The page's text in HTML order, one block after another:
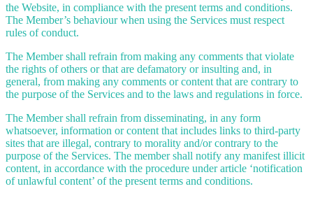
the Website, in compliance with the present terms and conditions.
The Member’s behaviour when using the Services must respect
rules of conduct.
The Member shall refrain from making any comments that violate
the rights of others or that are defamatory or insulting and, in
general, from making any comments or content that are contrary to
the purpose of the Services and to the laws and regulations in force.
The Member shall refrain from disseminating, in any form
whatsoever, information or content that includes links to third-party
sites that are illegal, contrary to morality and/or contrary to the
purpose of the Services. The member shall notify any manifest illicit
content, in accordance with the procedure under article ‘notification
of unlawful content’ of the present terms and conditions.